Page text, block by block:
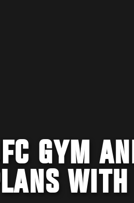
GYM